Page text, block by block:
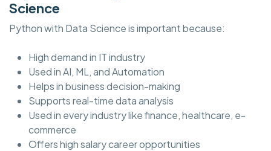
Science
Python with Data Science is important because:
High demand in IT industry
Used in AI, ML, and Automation
Helps in business decision-making
Supports real-time data analysis
Used in every industry like finance, healthcare, e-
commerce
Offers high salary career opportunities